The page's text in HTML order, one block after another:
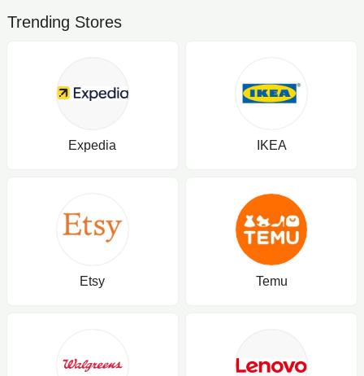
Trending Stores
Expedia IKEA
Etsy Temu